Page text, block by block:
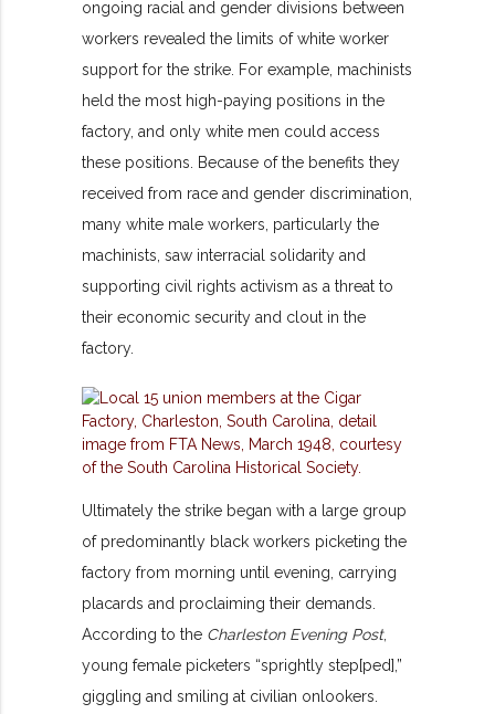
ongoing racial and gender divisions between
workers revealed the limits of white worker
support for the strike. For example, machinists
held the most high-paying positions in the
factory, and only white men could access
these positions. Because of the benefits they
received from race and gender discrimination,
many white male workers, particularly the
machinists, saw interracial solidarity and
supporting civil rights activism as a threat to
their economic security and clout in the
factory.
Ultimately the strike began with a large group
of predominantly black workers picketing the
factory from morning until evening, carrying
placards and proclaiming their demands.
According to the Charleston Evening Post,
young female picketers “sprightly step[ped],”
giggling and smiling at civilian onlookers.